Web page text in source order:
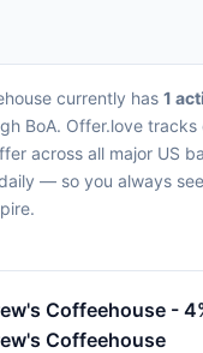
currently has 1
BoA. Offer.love tracks
across all major US
— so you always
Coffeehouse -
Coffeehouse